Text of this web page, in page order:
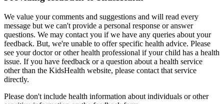
We value your comments and suggestions and will read every
message but we can't provide a personal response or answer
questions. We may contact you if we have any queries about your
feedback. But, we're unable to offer specific health advice. Please
see your doctor or other health professional if your child has a health
issue. If you have feedback or a question about a health service
other than the KidsHealth website, please contact that service
directly.
Please don't include health information about individuals or other